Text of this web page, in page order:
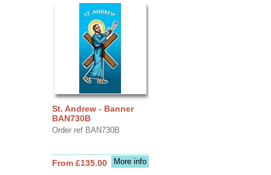
St. Andrew - Banner
BAN730B
Order ref BAN730B
More info
From £135.00